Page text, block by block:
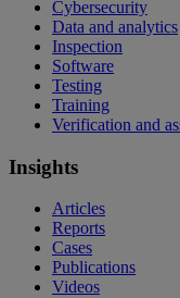
Cybersecurity
Data and analytics
Inspection
Software
Testing
Training
Verification and
Insights
Articles
Reports
Cases
Publications
Videos